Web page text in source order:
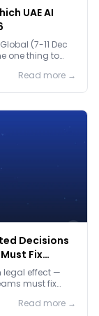
UAE AI
(7-11 Dec
one thing to
Read more →
Decisions
Fix
legal effect —
must fix
Read more →